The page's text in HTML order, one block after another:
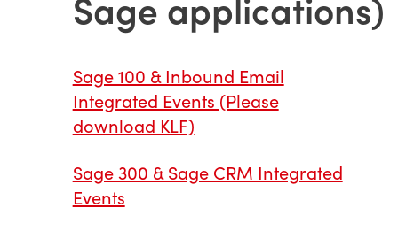
Sage 100 & Inbound Email
Integrated Events (Please
download KLF)
Sage 300 & Sage CRM Integrated
Events